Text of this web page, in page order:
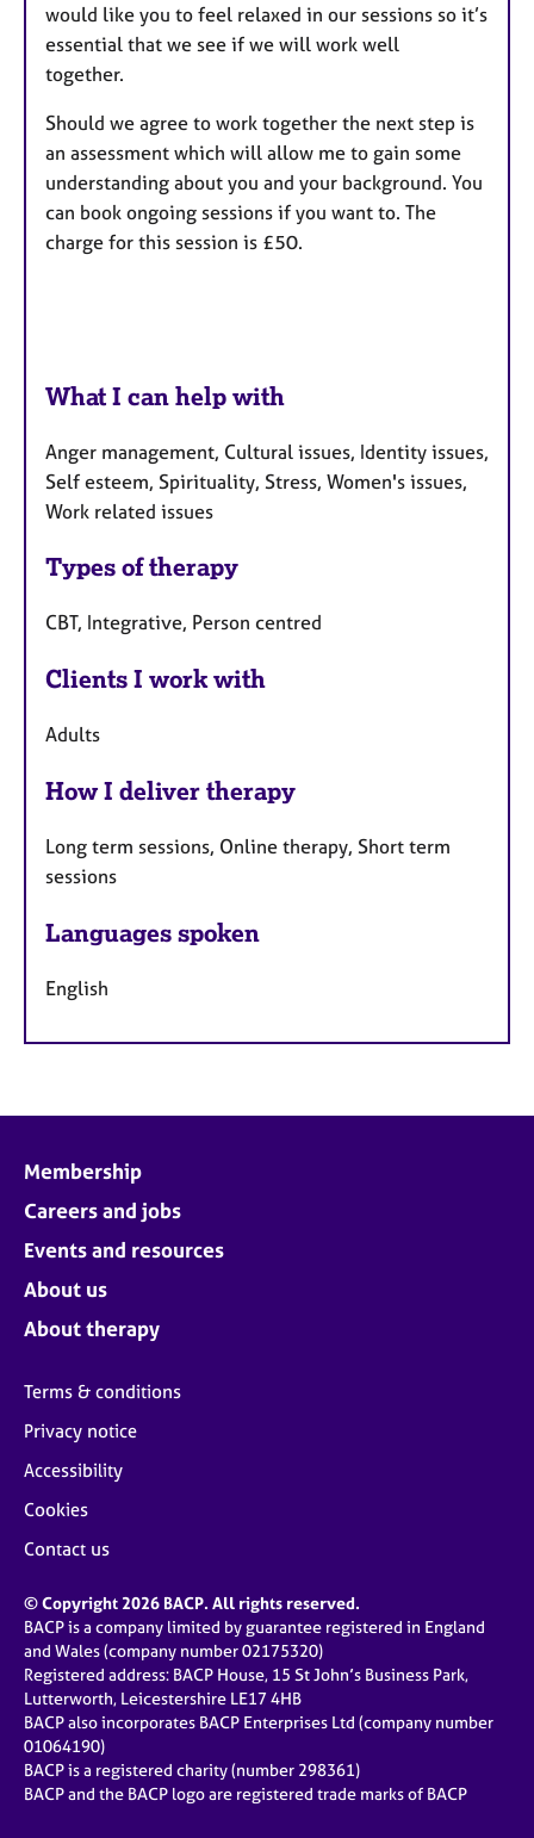
would like you to feel relaxed in our sessions so it’s
essential that we see if we will work well
together.
Should we agree to work together the next step is
an assessment which will allow me to gain some
understanding about you and your background. You
can book ongoing sessions if you want to. The
charge for this session is £50.
What I can help with
Anger management, Cultural issues, Identity issues,
Self esteem, Spirituality, Stress, Women's issues,
Work related issues
Types of therapy
CBT, Integrative, Person centred
Clients I work with
Adults
How I deliver therapy
Long term sessions, Online therapy, Short term
sessions
Languages spoken
English
Membership
Careers and jobs
Events and resources
About us
About therapy
Terms & conditions
Privacy notice
Accessibility
Cookies
Contact us
© Copyright 2026 BACP. All rights reserved.
BACP is a company limited by guarantee registered in England
and Wales (company number 02175320)
Registered address: BACP House, 15 St John’s Business Park,
Lutterworth, Leicestershire LE17 4HB
BACP also incorporates BACP Enterprises Ltd (company number
01064190)
BACP is a registered charity (number 298361)
BACP and the BACP logo are registered trade marks of BACP